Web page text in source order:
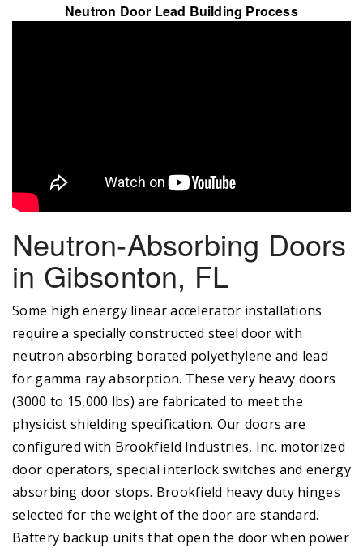
Neutron Door Lead Building Process
Neutron-Absorbing Doors
in Gibsonton, FL
Some high energy linear accelerator installations
require a specially constructed steel door with
neutron absorbing borated polyethylene and lead
for gamma ray absorption. These very heavy doors
(3000 to 15,000 lbs) are fabricated to meet the
physicist shielding specification. Our doors are
configured with Brookfield Industries, Inc. motorized
door operators, special interlock switches and energy
absorbing door stops. Brookfield heavy duty hinges
selected for the weight of the door are standard.
Battery backup units that open the door when power